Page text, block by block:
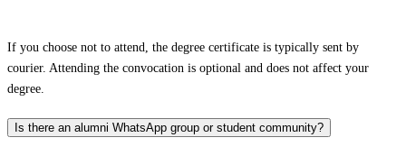
If you choose not to attend, the degree certificate is typically sent by
courier. Attending the convocation is optional and does not affect your
degree.
Is there an alumni WhatsApp group or student community?